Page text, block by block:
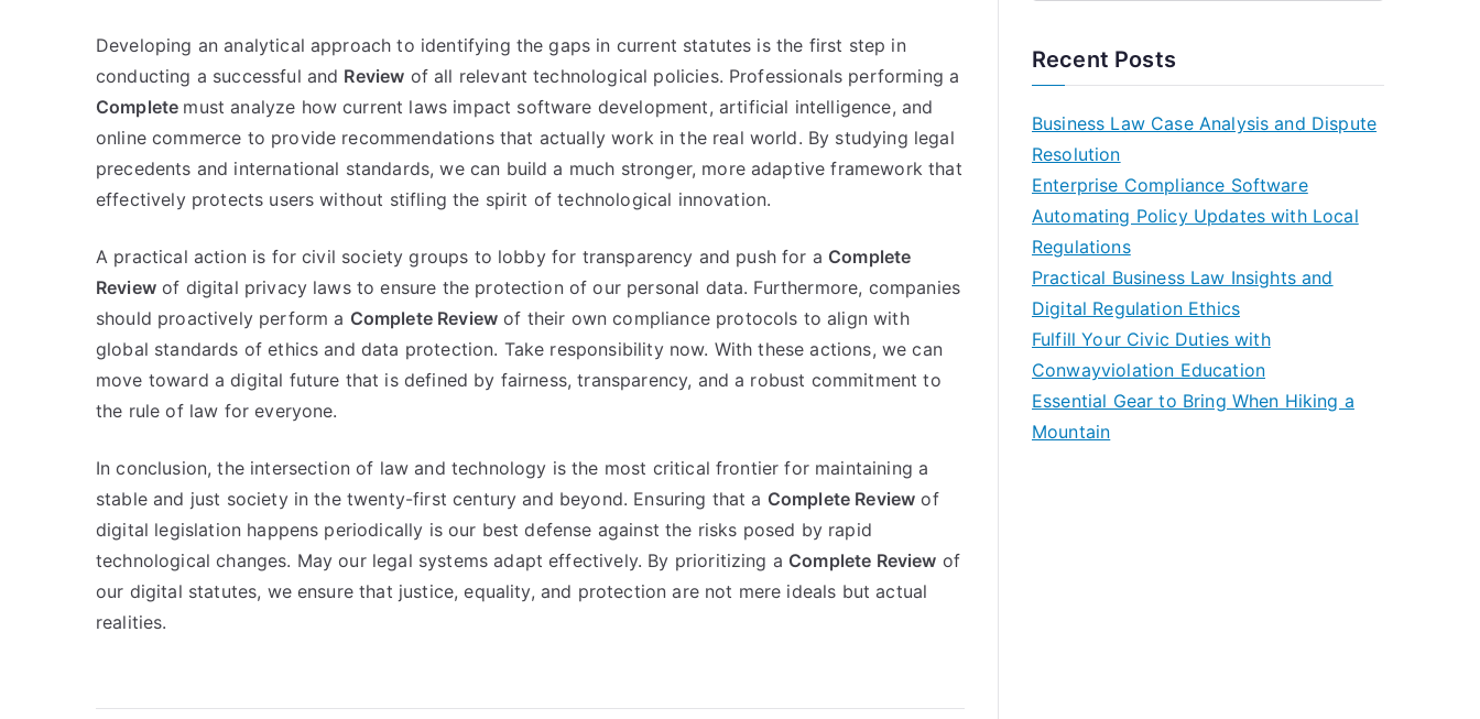
Developing an analytical approach to identifying the gaps in current statutes is the first step in
conducting a successful and Review of all relevant technological policies. Professionals performing a
Complete must analyze how current laws impact software development, artificial intelligence, and
online commerce to provide recommendations that actually work in the real world. By studying legal
precedents and international standards, we can build a much stronger, more adaptive framework that
effectively protects users without stifling the spirit of technological innovation.
A practical action is for civil society groups to lobby for transparency and push for a Complete
Reviewof digital privacy laws to ensure the protection of our personal data. Furthermore, companies
should proactively perform a Complete Review of their own compliance protocols to align with
global standards of ethics and data protection. Take responsibility now. With these actions, we can
move toward a digital future that is defined by fairness, transparency, and a robust commitment to
the rule of law for everyone.
In conclusion, the intersection of law and technology is the most critical frontier for maintaining a
stable and just society in the twenty-first century and beyond. Ensuring that a Complete Review of
digital legislation happens periodically is our best defense against the risks posed by rapid
technological changes. May our legal systems adapt effectively. By prioritizing a Complete Review of
our digital statutes, we ensure that justice, equality, and protection are not mere ideals but actual
realities.
Recent Posts
Business Law Case Analysis and Dispute
Resolution
Enterprise Compliance Software
Automating Policy Updates with Local
Regulations
Practical Business Law Insights and
Digital Regulation Ethics
Fulfill Your Civic Duties with
Conwayviolation Education
Essential Gear to Bring When Hiking a
Mountain